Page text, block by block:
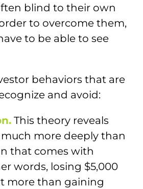
blind to their own
to overcome them,
to be able to see
behaviors that are
and avoid:
This theory reveals
more deeply than
that comes with
words, losing $5,000
more than gaining